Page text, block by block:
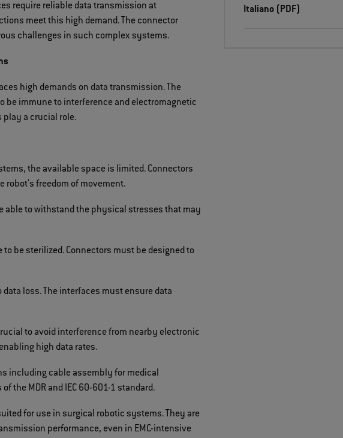
require reliable data transmission at
meet this high demand. The connector
challenges in such complex systems.
high demands on data transmission. The
immune to interference and electromagnetic
a crucial role.
the available space is limited. Connectors
robot's freedom of movement.
able to withstand the physical stresses that may
be sterilized. Connectors must be designed to
loss. The interfaces must ensure data
to avoid interference from nearby electronic
high data rates.
including cable assembly for medical
the MDR and IEC 60-601-1 standard.
for use in surgical robotic systems. They are
performance, even in EMC-intensive
Italiano (PDF)